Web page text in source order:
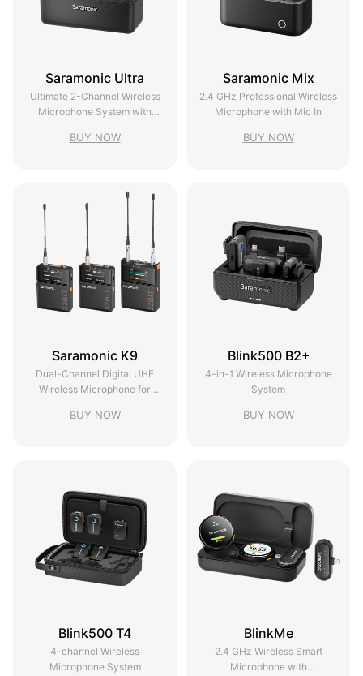
Saramonic Ultra
Ultimate 2-Channel Wireless
Microphone System with
BUY NOW
Saramonic Mix
2.4 GHz Professional Wireless
Microphone with Mic In
BUY NOW
Saramonic K9
Dual-Channel Digital UHF
Wireless Microphone for
BUY NOW
Blink500 B2+
4-in-1 Wireless Microphone
System
BUY NOW
Blink500 T4
4-channel Wireless
Microphone System
BlinkMe
2.4 GHz Wireless Smart
Microphone with